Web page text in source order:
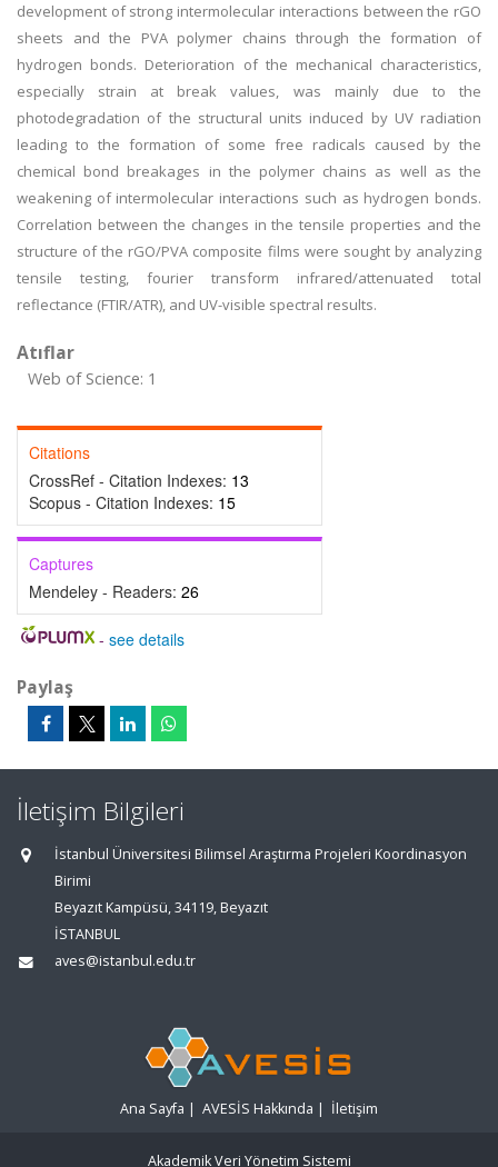
development of strong intermolecular interactions between the rGO
sheets and the PVA polymer chains through the formation of
hydrogen bonds. Deterioration of the mechanical characteristics,
especially strain at break values, was mainly due to the
photodegradation of the structural units induced by UV radiation
leading to the formation of some free radicals caused by the
chemical bond breakages in the polymer chains as well as the
weakening of intermolecular interactions such as hydrogen bonds.
Correlation between the changes in the tensile properties and the
structure of the rGO/PVA composite films were sought by analyzing
tensile testing, fourier transform infrared/attenuated total
reflectance (FTIR/ATR), and UV-visible spectral results.
Atıflar
Web of Science: 1
Citations
CrossRef - Citation Indexes: 13
Scopus - Citation Indexes: 15
Captures
Mendeley - Readers: 26
- see details
Paylaş
İletişim Bilgileri
İstanbul Üniversitesi Bilimsel Araştırma Projeleri Koordinasyon
Birimi
Beyazıt Kampüsü, 34119, Beyazıt
İSTANBUL
aves@istanbul.edu.tr
Ana Sayfa | AVESİS Hakkında | İletişim
Akademik Veri Yönetim Sistemi